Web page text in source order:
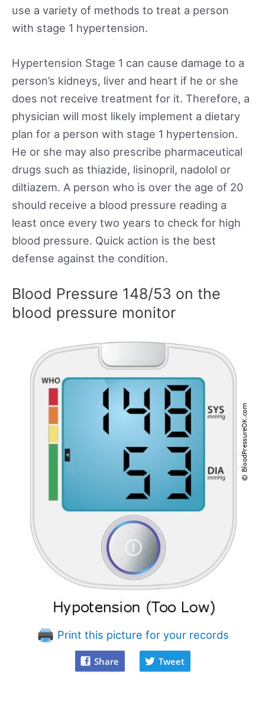
use a variety of methods to treat a person
with stage 1 hypertension.
Hypertension Stage 1 can cause damage to a
person’s kidneys, liver and heart if he or she
does not receive treatment for it. Therefore, a
physician will most likely implement a dietary
plan for a person with stage 1 hypertension.
He or she may also prescribe pharmaceutical
drugs such as thiazide, lisinopril, nadolol or
diltiazem. A person who is over the age of 20
should receive a blood pressure reading a
least once every two years to check for high
blood pressure. Quick action is the best
defense against the condition.
Blood Pressure 148/53 on the
blood pressure monitor
Print this picture for your records
Share Tweet